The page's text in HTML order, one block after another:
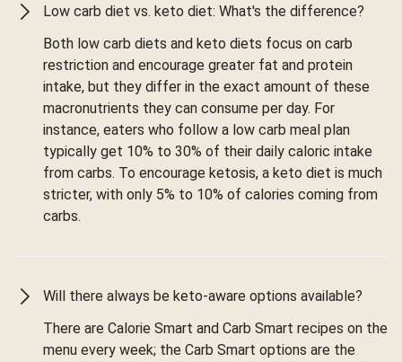
Low carb diet vs. keto diet: What's the difference?
Both low carb diets and keto diets focus on carb
restriction and encourage greater fat and protein
intake, but they differ in the exact amount of these
macronutrients they can consume per day. For
instance, eaters who follow a low carb meal plan
typically get 10% to 30% of their daily caloric intake
from carbs. To encourage ketosis, a keto diet is much
stricter, with only 5% to 10% of calories coming from
carbs.
Will there always be keto-aware options available?
There are Calorie Smart and Carb Smart recipes on the
menu every week; the Carb Smart options are the